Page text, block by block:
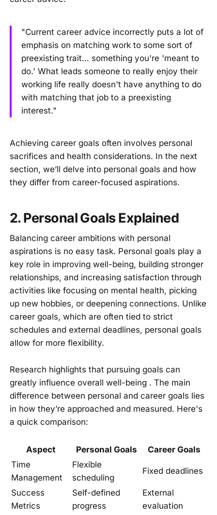
"Current career advice incorrectly puts a lot of
emphasis on matching work to some sort of
preexisting trait… something you're 'meant to
do.' What leads someone to really enjoy their
working life really doesn't have anything to do
with matching that job to a preexisting
interest."
Achieving career goals often involves personal
sacrifices and health considerations. In the next
section, we’ll delve into personal goals and how
they differ from career-focused aspirations.
2. Personal Goals Explained
Balancing career ambitions with personal
aspirations is no easy task. Personal goals play a
key role in improving well-being, building stronger
relationships, and increasing satisfaction through
activities like focusing on mental health, picking
up new hobbies, or deepening connections. Unlike
career goals, which are often tied to strict
schedules and external deadlines, personal goals
allow for more flexibility.
Research highlights that pursuing goals can
greatly influence overall well-being . The main
difference between personal and career goals lies
in how they’re approached and measured. Here's
a quick comparison:
Aspect Personal Goals
Career Goals
Time
Management
Flexible
scheduling
Fixed deadlines
Success
Metrics
Self-defined
progress
External
evaluation